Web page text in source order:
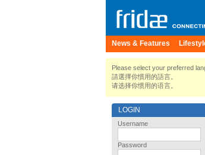
News & Features
Please select your preferred
請選擇你慣用的語言。
请选择你惯用的语言。
LOGIN
Username
Password